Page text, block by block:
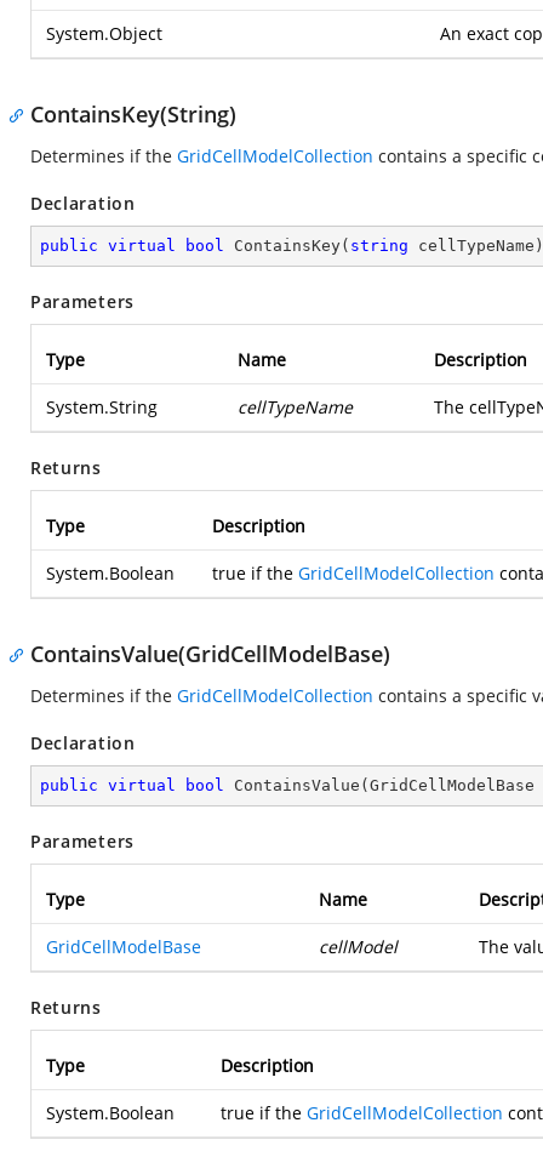
System.Object An exact
ContainsKey(String)
Determines if the GridCellModelCollection contains a specific
Declaration
public virtual bool ContainsKey( string cellTypeName )
Parameters
Type Name Description
System.String cellTypeName The
Returns
Type Description
System.Boolean true if the GridCellModelCollection
ContainsValue(GridCellModelBase)
Determines if the GridCellModelCollection contains a specific
Declaration
public virtual bool ContainsValue (
Parameters
Type Name
GridCellModelBase cellModel The
Returns
Type Description
System.Boolean true if the GridCellModelCollection